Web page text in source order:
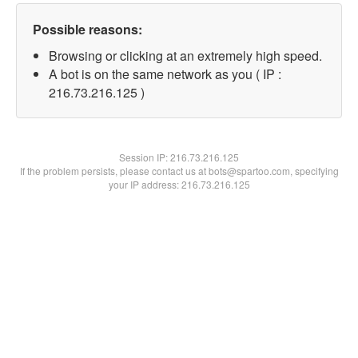
Possible reasons:
Browsing or clicking at an extremely high speed.
A bot is on the same network as you ( IP :
216.73.216.125 )
Session IP:216.73.216.125
If the problem persists, please contact us at bots@spartoo.com, specifying
your IP address: 216.73.216.125